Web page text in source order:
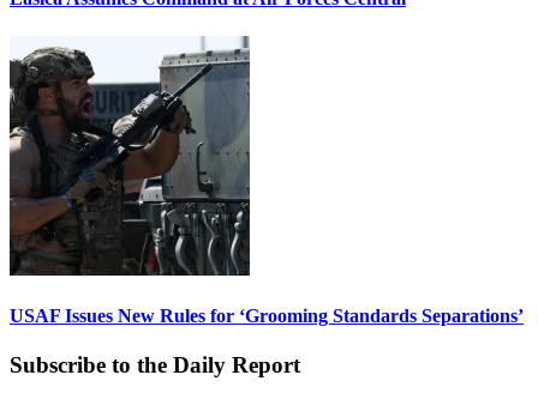
USAF Issues New Rules for ‘Grooming Standards Separations’
Subscribe to the Daily Report